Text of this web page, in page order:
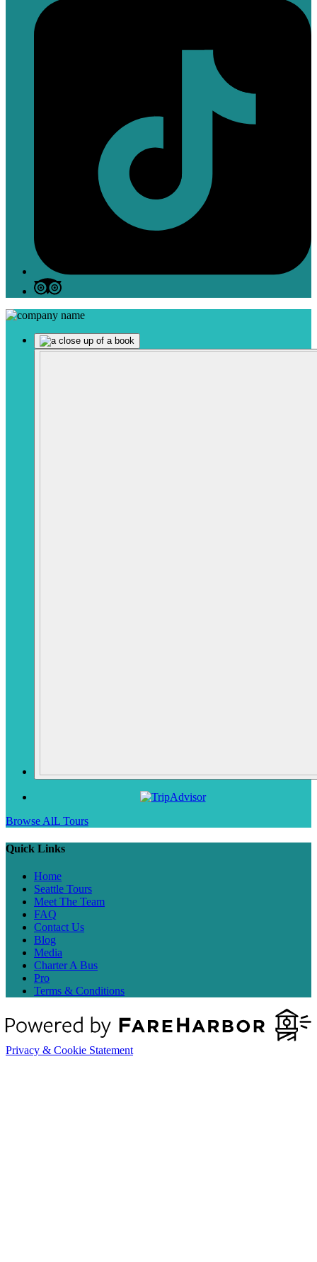
Browse AlL Tours
Quick Links
Home
Seattle Tours
Meet The Team
FAQ
Contact Us
Blog
Media
Charter A Bus
Pro
Terms & Conditions
Privacy & Cookie Statement